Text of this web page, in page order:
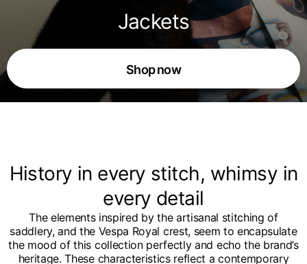
Jackets
Shop now
History in every stitch, whimsy in
every detail
The elements inspired by the artisanal stitching of
saddlery, and the Vespa Royal crest, seem to encapsulate
the mood of this collection perfectly and echo the brand’s
heritage. These characteristics reflect a contemporary